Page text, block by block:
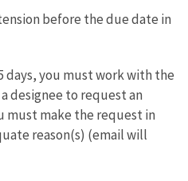
before the due date in
days, you must work with the
designee to request an
must make the request in
reason(s) (email will